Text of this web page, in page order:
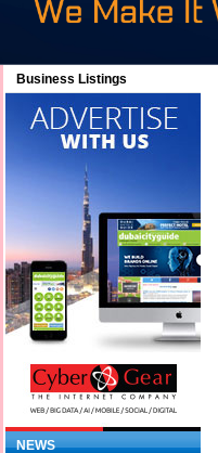
Business Listings
NEWS